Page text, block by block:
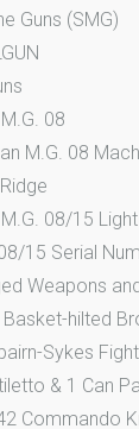
Guns (SMG)
08
M.G. 08
08/15
15 Serial
Weapons
hilted
Sykes
& 1 Can
Commando